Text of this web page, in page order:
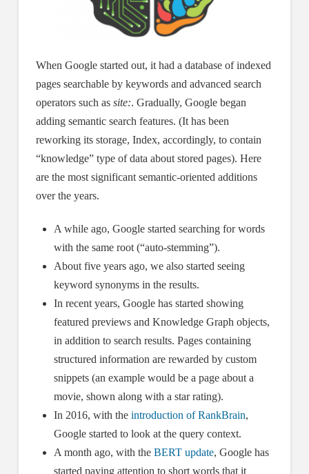
When Google started out, it had a database of indexed
pages searchable by keywords and advanced search
operators such as site:. Gradually, Google began
adding semantic search features. (It has been
reworking its storage, Index, accordingly, to contain
“knowledge” type of data about stored pages). Here
are the most significant semantic-oriented additions
over the years.
A while ago, Google started searching for words
with the same root (“auto-stemming”).
About five years ago, we also started seeing
keyword synonyms in the results.
In recent years, Google has started showing
featured previews and Knowledge Graph objects,
in addition to search results. Pages containing
structured information are rewarded by custom
snippets (an example would be a page about a
movie, shown along with a star rating).
In 2016, with theintroduction of RankBrain,
Google started to look at the query context.
A month ago, with theBERT update, Google has
started paying attention to short words that it